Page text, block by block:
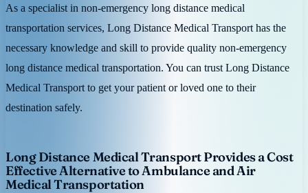
As a specialist in non-emergency long distance medical
transportation services, Long Distance Medical Transport has the
necessary knowledge and skill to provide quality non-emergency
long distance medical transportation. You can trust Long Distance
Medical Transport to get your patient or loved one to their
destination safely.
Long Distance Medical Transport Provides a Cost
Effective Alternative to Ambulance and Air
Medical Transportation